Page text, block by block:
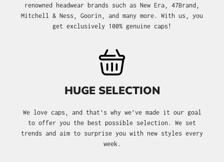
renowned headwear brands such as New Era, 47Brand,
Mitchell & Ness, Goorin, and many more. With us, you
get exclusively 100% genuine caps!
HUGE SELECTION
We love caps, and that's why we’ve made it our goal
to offer you the best possible selection. We set
trends and aim to surprise you with new styles every
week.